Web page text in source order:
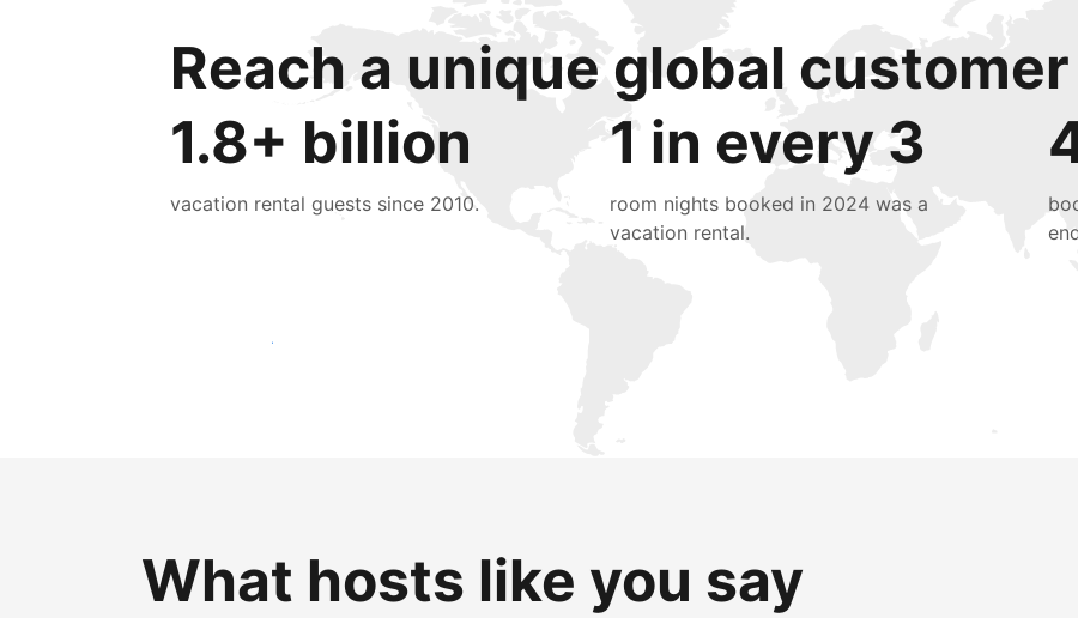
Reach a unique global
1.8+ billion
vacation rental guests since 2010.
1 in every 3
room nights booked in 2024 was a
vacation rental.
Reach new guests today
What hosts like you say